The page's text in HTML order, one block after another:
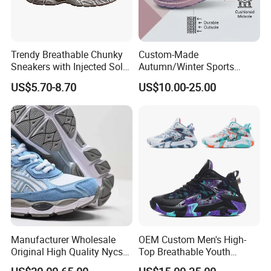
each customer;
5. Precise target for each department to done
6. Pay 100% attention on every customer no
matter big or small,grow together with you;
Trendy Breathable Chunky
Sneakers with Injected Sole
Airflex Mesh OEM ODM
Breathable Mesh Chunky
Sports Shoes
US$5.70-8.70
Custom-Made
Autumn/Winter Sports
Shoes with Breathable
Shock-Absorbing and Wear-
Wholesale and Retail
Running Shoe Fashion Shoe
Casual Shoe Sn
US$10.00-25.00
Manufacturer Wholesale
Original High Quality Nycs
Retro Men's Running Shoes
OEM Custom Men's High-
Top Breathable Youth
Custom Basketball Shoes